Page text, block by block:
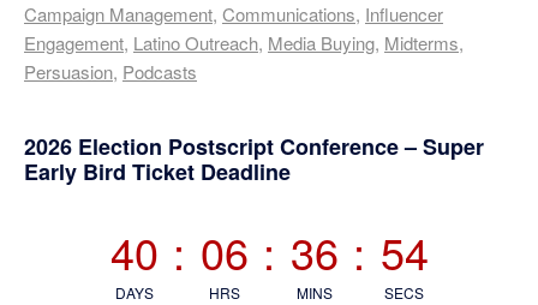
Campaign Management, Communications, Influencer
Engagement, Latino Outreach, Media Buying, Midterms,
Persuasion, Podcasts
Primary
2026 Election Postscript Conference – Super
Early Bird Ticket Deadline
40
DAYS
: 06
HRS
: 36
MINS
: 54
SECS